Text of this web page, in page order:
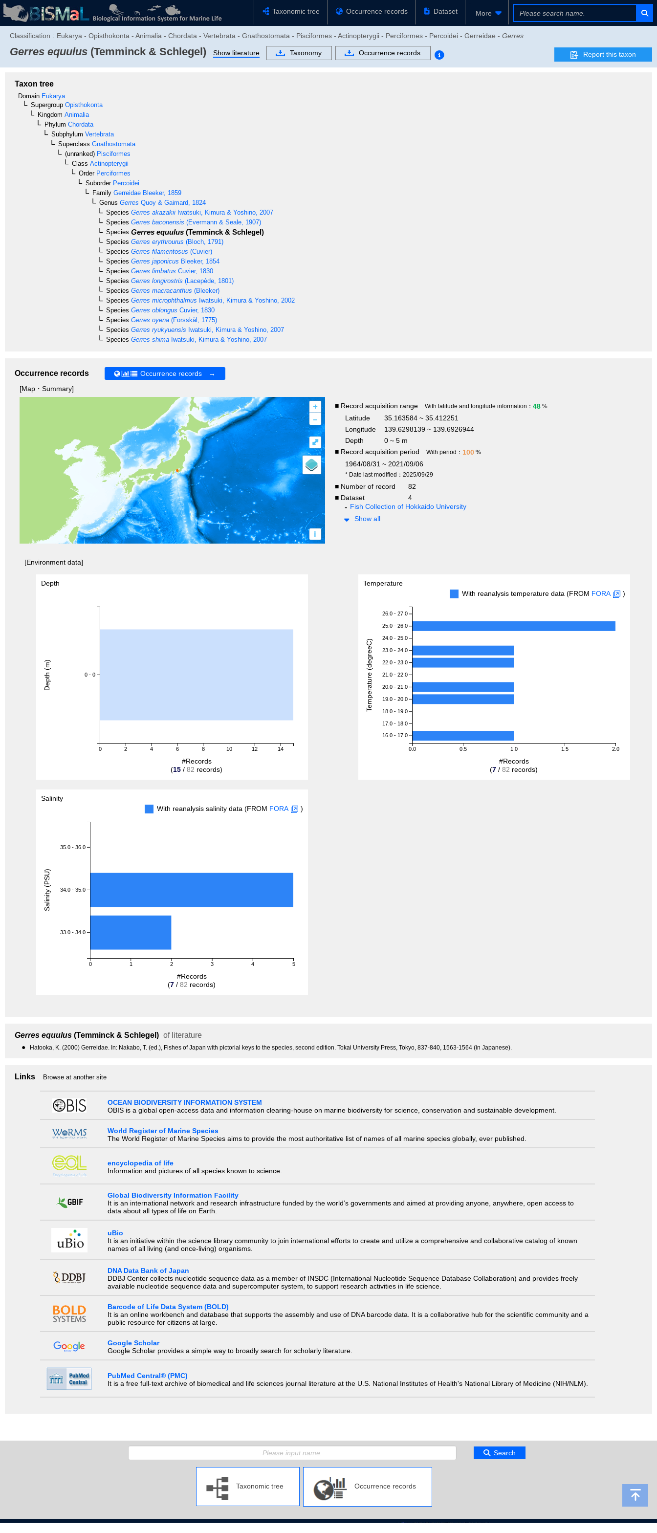
Taxonomic tree Occurrence records Dataset More
Classification : Eukarya - Opisthokonta - Animalia - Chordata - Vertebrata - Gnathostomata - Pisciformes - Actinopterygii - Perciformes - Percoidei - Gerreidae - Gerres
Gerres equulus (Temminck & Schlegel) Show literature Taxonomy Occurrence records Report this taxon
Taxon tree
Domain Eukarya
Supergroup Opisthokonta
Kingdom Animalia
Phylum Chordata
Subphylum Vertebrata
Superclass Gnathostomata
(unranked) Pisciformes
Class Actinopterygii
OrderPerciformes
SuborderPercoidei
Family Gerreidae Bleeker, 1859
Genus Gerres Quoy & Gaimard, 1824
Species Gerres akazakii Iwatsuki, Kimura & Yoshino, 2007
Species Gerres baconensis (Evermann & Seale, 1907)
Species Gerres equulus (Temminck & Schlegel)
Species Gerres erythrourus (Bloch, 1791)
Species Gerres filamentosus (Cuvier)
Species Gerres japonicus Bleeker, 1854
Species Gerres limbatus Cuvier, 1830
Species Gerres longirostris (Lacepède, 1801)
Species Gerres macracanthus (Bleeker)
Species Gerres microphthalmus Iwatsuki, Kimura & Yoshino, 2002
Species Gerres oblongus Cuvier, 1830
Species Gerres oyena (Forsskål, 1775)
Species Gerres ryukyuensis Iwatsuki, Kimura & Yoshino, 2007
Species Gerres shima Iwatsuki, Kimura & Yoshino, 2007
Occurrence records
Occurrence records →
[Map・Summary]
+
–
i
⤢
■ Record acquisition range With latitude and longitude information： 48 %
Latitude
35.163584 ~ 35.412251
Longitude
139.6298139 ~ 139.6926944
Depth
0 ~ 5 m
■ Record acquisition period
With period： 100 %
1964/08/31 ~ 2021/09/06
* Date last modified：2025/09/29
■ Number of record
82
■ Dataset
4
Fish Collection of Hokkaido University
Show all
[Environment data]
Depth
0 2 4 6 8 10 12 14
0 - 0
#Records
(15 / 82 records)
Depth (m)
Temperature
With reanalysis temperature data (FROM FORA )
0.0 0.5 1.0 1.5 2.0
26.0 - 27.0
25.0 - 26.0
24.0 - 25.0
23.0 - 24.0
22.0 - 23.0
21.0 - 22.0
20.0 - 21.0
19.0 - 20.0
18.0 - 19.0
17.0 - 18.0
16.0 - 17.0
#Records
(7 /82 records)
Temperature (degreeC)
Salinity
With reanalysis salinity data (FROM FORA )
0 1 2 3 4 5
35.0 - 36.0
34.0 - 35.0
33.0 - 34.0
#Records
(7 / 82 records)
Salinity (PSU)
Gerres equulus (Temminck & Schlegel) of literature
● Hatooka, K. (2000) Gerreidae. In: Nakabo, T. (ed.), Fishes of Japan with pictorial keys to the species, second edition. Tokai University Press, Tokyo, 837-840, 1563-1564 (in Japanese).
Links Browse at another site
OCEAN BIODIVERSITY INFORMATION SYSTEM
OBIS is a global open-access data and information clearing-house on marine biodiversity for science, conservation and sustainable development.
World Register of Marine Species
The World Register of Marine Species aims to provide the most authoritative list of names of all marine species globally, ever published.
encyclopedia of life
Information and pictures of all species known to science.
Global Biodiversity Information Facility
It is an international network and research infrastructure funded by the world’s governments and aimed at providing anyone, anywhere, open access to
data about all types of life on Earth.
uBio
It is an initiative within the science library community to join international efforts to create and utilize a comprehensive and collaborative catalog of known
names of all living (and once-living) organisms.
DNA Data Bank of Japan
DDBJ Center collects nucleotide sequence data as a member of INSDC (International Nucleotide Sequence Database Collaboration) and provides freely
available nucleotide sequence data and supercomputer system, to support research activities in life science.
Barcode of Life Data System (BOLD)
It is an online workbench and database that supports the assembly and use of DNA barcode data. It is a collaborative hub for the scientific community and a
public resource for citizens at large.
Google Scholar
Google Scholar provides a simple way to broadly search for scholarly literature.
PubMed Central® (PMC)
It is a free full-text archive of biomedical and life sciences journal literature at the U.S. National Institutes of Health's National Library of Medicine (NIH/NLM).
Search
Taxonomic tree Occurrence records